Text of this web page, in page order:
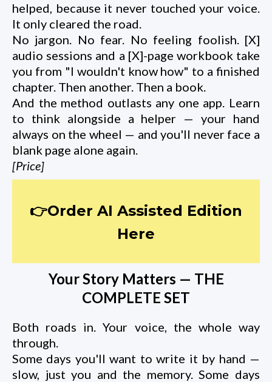
helped, because it never touched your voice.
It only cleared the road.
No jargon. No fear. No feeling foolish. [X]
audio sessions and a [X]-page workbook take
you from "I wouldn't know how" to a finished
chapter. Then another. Then a book.
And the method outlasts any one app. Learn
to think alongside a helper — your hand
always on the wheel — and you'll never face a
blank page alone again.
[Price]
👉Order AI Assisted Edition
Here
Your Story Matters — THE
COMPLETE SET
Both roads in. Your voice, the whole way
through.
Some days you'll want to write it by hand —
slow, just you and the memory. Some days